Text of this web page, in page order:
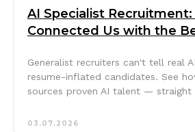
AI Specialist Recruitment:
Connected Us with the
Generalist recruiters can't tell real
resume-inflated candidates. See
sources proven AI talent — straight
03.07.2026